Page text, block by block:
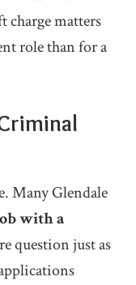
charge matters
role than for a
Many Glendale
with a
question just as